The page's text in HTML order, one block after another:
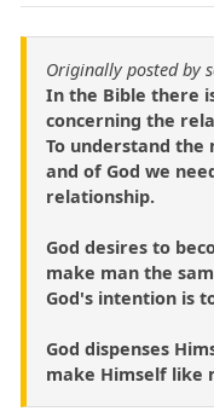
Originally posted by
In the Bible there
concerning the
To understand the
and of God we
relationship.
God desires to
make man the
God's intention is
God dispenses
make Himself like